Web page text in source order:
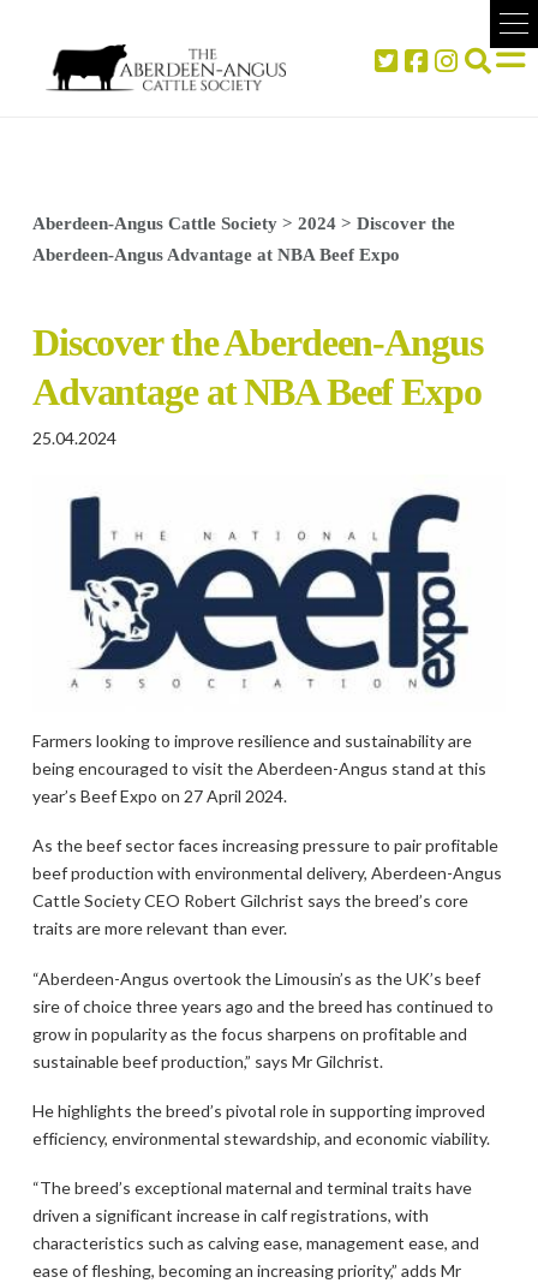
Aberdeen-Angus Cattle Society> 2024> Discover the
Aberdeen-Angus Advantage at NBA Beef Expo
Discover the Aberdeen-Angus
Advantage at NBA Beef Expo
25.04.2024
Farmers looking to improve resilience and sustainability are
being encouraged to visit the Aberdeen-Angus stand at this
year’s Beef Expo on 27 April 2024.
As the beef sector faces increasing pressure to pair profitable
beef production with environmental delivery, Aberdeen-Angus
Cattle Society CEO Robert Gilchrist says the breed’s core
traits are more relevant than ever.
“Aberdeen-Angus overtook the Limousin’s as the UK’s beef
sire of choice three years ago and the breed has continued to
grow in popularity as the focus sharpens on profitable and
sustainable beef production,” says Mr Gilchrist.
He highlights the breed’s pivotal role in supporting improved
efficiency, environmental stewardship, and economic viability.
“The breed’s exceptional maternal and terminal traits have
driven a significant increase in calf registrations, with
characteristics such as calving ease, management ease, and
ease of fleshing, becoming an increasing priority,” adds Mr